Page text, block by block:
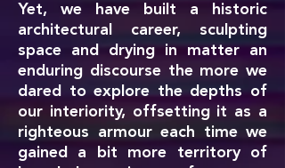
Yet, we have built a historic
architectural career, sculpting
space and drying in matter an
enduring discourse the more we
dared to explore the depths of
our interiority, offsetting it as a
righteous armour each time we
gained a bit more territory of